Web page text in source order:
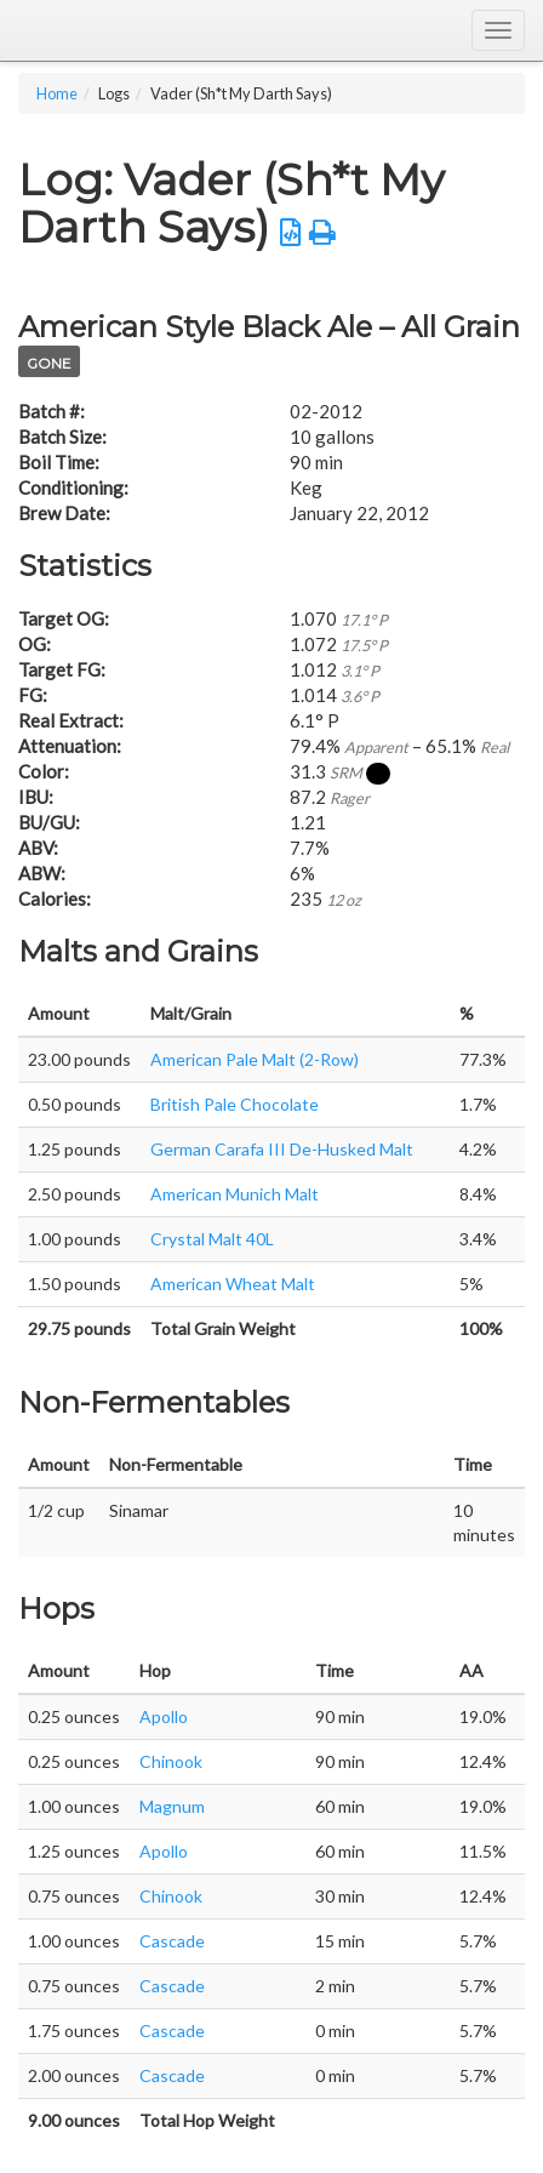
Home Logs Vader (Sh*t My Darth Says)
Log: Vader (Sh*t My
Darth Says)
American Style Black Ale – All Grain
GONE
Batch #:
02-2012
Batch Size:
10 gallons
Boil Time:
90 min
Conditioning:
Keg
Brew Date:
January 22, 2012
Statistics
Target OG: 1.070 17.1° P
OG: 1.072 17.5° P
Target FG: 1.012 3.1° P
FG: 1.014 3.6° P
Real Extract:
6.1° P
Attenuation:
79.4% Apparent– 65.1% Real
Color: 31.3 SRM
IBU: 87.2 Rager
BU/GU:
1.21
ABV:
7.7%
ABW:
6%
Calories:
235 12 oz
Malts and Grains
Amount Malt/Grain %
23.00 pounds American Pale Malt (2-Row) 77.3%
0.50 pounds British Pale Chocolate 1.7%
1.25 pounds German Carafa III De-Husked Malt 4.2%
2.50 pounds American Munich Malt 8.4%
1.00 pounds Crystal Malt 40L 3.4%
1.50 pounds American Wheat Malt 5%
29.75 pounds Total Grain Weight 100%
Non-Fermentables
Amount Non-Fermentable Time
1/2 cup Sinamar
10
minutes
Hops
Amount Hop Time AA
0.25 ounces Apollo 90 min 19.0%
0.25 ounces Chinook 90 min 12.4%
1.00 ounces Magnum 60 min 19.0%
1.25 ounces Apollo 60 min 11.5%
0.75 ounces Chinook 30 min 12.4%
1.00 ounces Cascade 15 min 5.7%
0.75 ounces Cascade 2 min 5.7%
1.75 ounces Cascade 0 min 5.7%
2.00 ounces Cascade 0 min 5.7%
9.00 ounces Total Hop Weight